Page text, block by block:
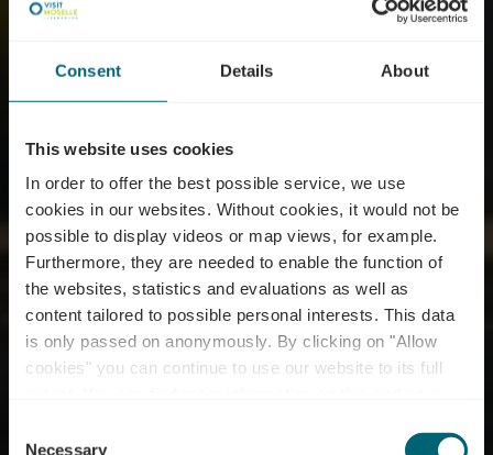
Consent Details About
This website uses cookies
In order to offer the best possible service, we use
cookies in our websites. Without cookies, it would not be
possible to display videos or map views, for example.
Furthermore, they are needed to enable the function of
the websites, statistics and evaluations as well as
content tailored to possible personal interests. This data
is only passed on anonymously. By clicking on "Allow
cookies" you can continue to use our website to its full
time.
Necessary
Biodiversum - Réserve
naturelle Haff Réimech